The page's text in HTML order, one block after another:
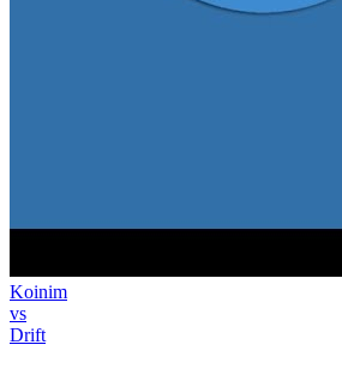
Koinim
vs
Drift